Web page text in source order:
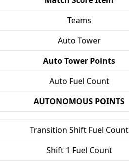
Teams
Auto Tower
Auto Tower Points
Auto Fuel Count
AUTONOMOUS POINTS
Transition Shift Fuel Count
Shift 1 Fuel Count